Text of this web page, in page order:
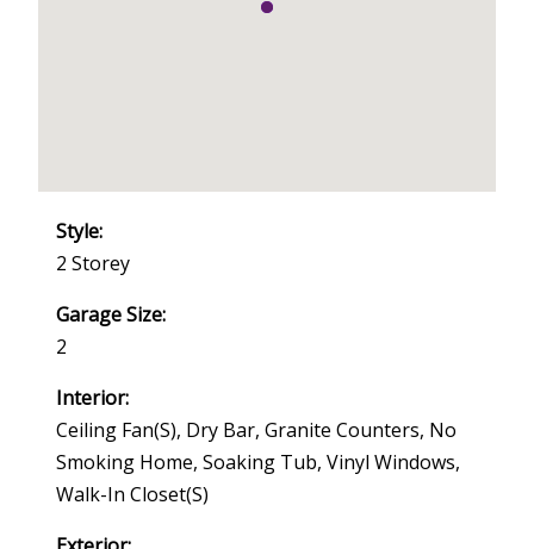
Style:
2 Storey
Garage Size:
2
Interior:
Ceiling Fan(s), Dry Bar, Granite Counters, No
Smoking Home, Soaking Tub, Vinyl Windows,
Walk-In Closet(s)